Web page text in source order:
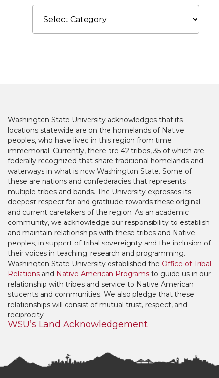
Washington State University acknowledges that its
locations statewide are on the homelands of Native
peoples, who have lived in this region from time
immemorial. Currently, there are 42 tribes, 35 of which are
federally recognized that share traditional homelands and
waterways in what is now Washington State. Some of
these are nations and confederacies that represents
multiple tribes and bands. The University expresses its
deepest respect for and gratitude towards these original
and current caretakers of the region. As an academic
community, we acknowledge our responsibility to establish
and maintain relationships with these tribes and Native
peoples, in support of tribal sovereignty and the inclusion of
their voices in teaching, research and programming.
Washington State University established the Office of Tribal
Relations and Native American Programs to guide us in our
relationship with tribes and service to Native American
students and communities. We also pledge that these
relationships will consist of mutual trust, respect, and
reciprocity.
WSU’s Land Acknowledgement